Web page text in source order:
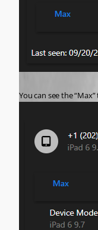
You can see the